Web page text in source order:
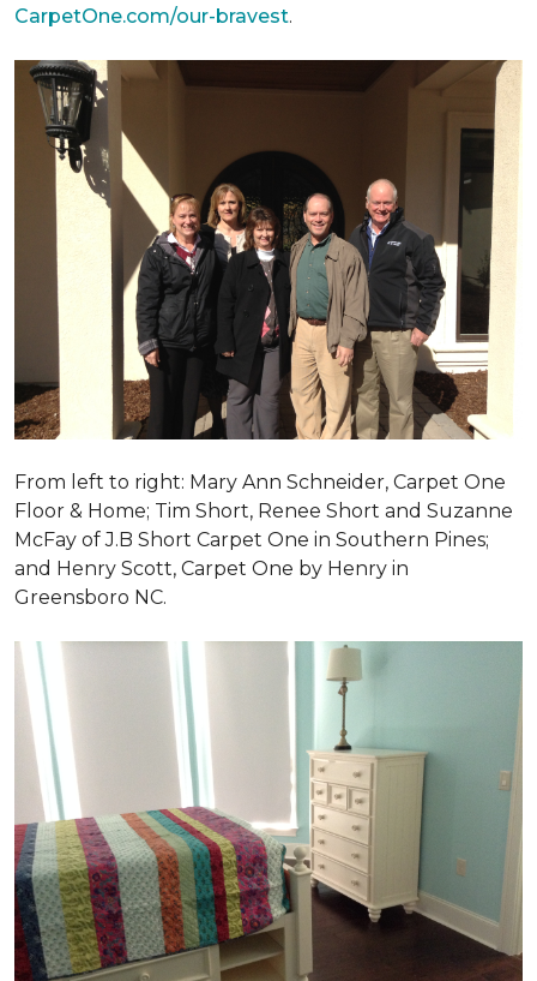
CarpetOne.com/our-bravest.
From left to right: Mary Ann Schneider, Carpet One
Floor & Home; Tim Short, Renee Short and Suzanne
McFay of J.B Short Carpet One in Southern Pines;
and Henry Scott, Carpet One by Henry in
Greensboro NC.